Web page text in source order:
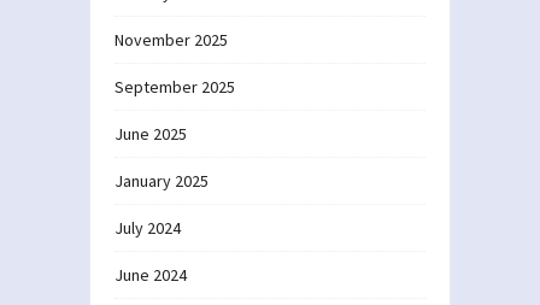
November 2025
September 2025
June 2025
January 2025
July 2024
June 2024